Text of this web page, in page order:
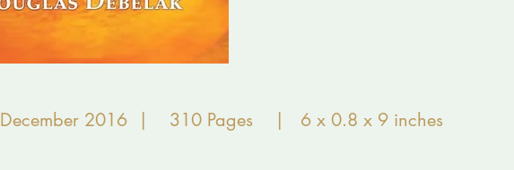
December 2016 | 310 Pages | 6 x 0.8 x 9 inches